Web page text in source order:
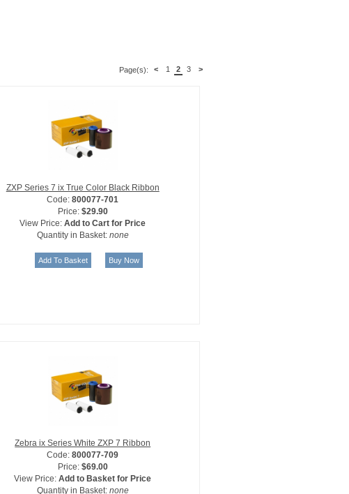
Page(s): < >
1 2 3
ZXP Series 7 ix True Color Black Ribbon
Code:800077-701
Price: $29.90
View Price:Add to Cart for Price
Quantity in Basket: none
Zebra ix Series White ZXP 7 Ribbon
Code:800077-709
Price: $69.00
View Price:Add to Basket for Price
Quantity in Basket: none